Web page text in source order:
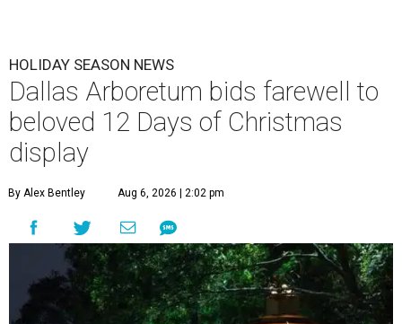
HOLIDAY SEASON NEWS
Dallas Arboretum bids farewell to
beloved 12 Days of Christmas
display
By Alex Bentley Aug 6, 2026 | 2:02 pm